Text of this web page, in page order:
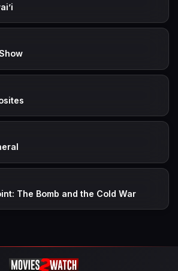
The Bomb and the Cold War